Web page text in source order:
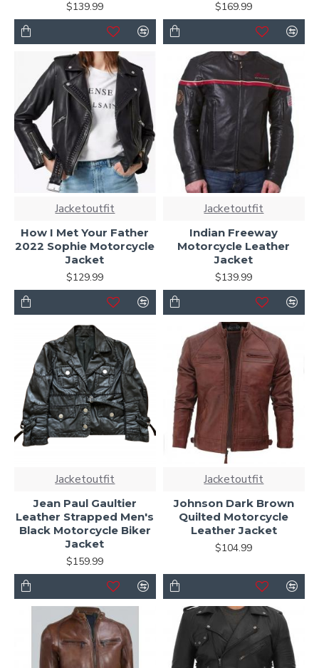
$139.99
$169.99
Jacketoutfit
How I Met Your Father
2022 Sophie Motorcycle
Jacket
$129.99
Jacketoutfit
Indian Freeway
Motorcycle Leather
Jacket
$139.99
Jacketoutfit
Jean Paul Gaultier
Leather Strapped Men's
Black Motorcycle Biker
Jacket
$159.99
Jacketoutfit
Johnson Dark Brown
Quilted Motorcycle
Leather Jacket
$104.99